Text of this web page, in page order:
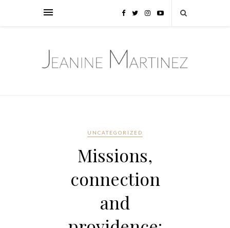
UNCATEGORIZED
Missions,
connection
and